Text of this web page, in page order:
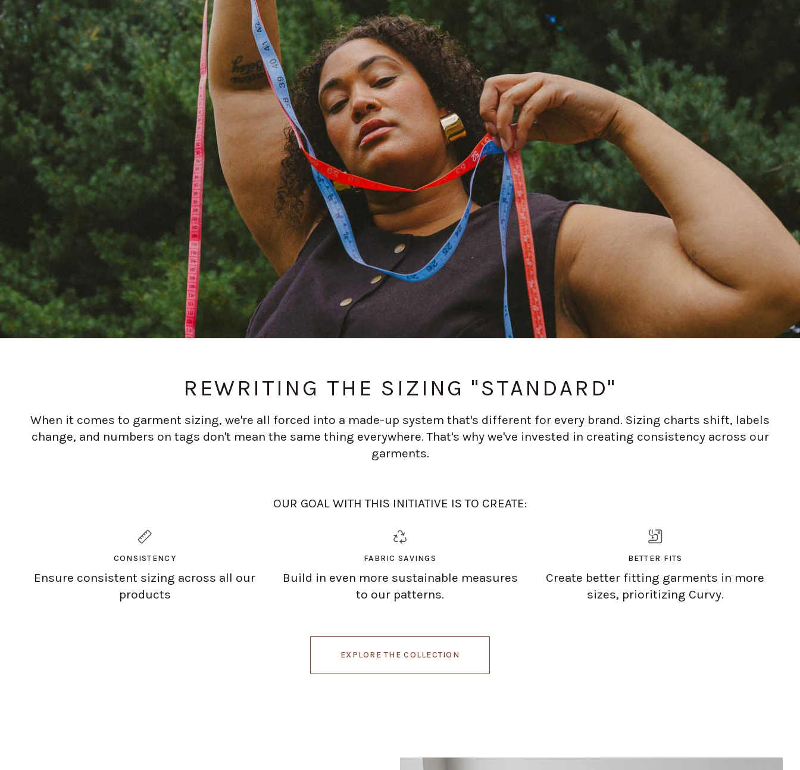
REWRITING THE SIZING "STANDARD"
When it comes to garment sizing, we're all forced into a made-up system that's different for every brand. Sizing charts shift, labels
change, and numbers on tags don't mean the same thing everywhere. That's why we've invested in creating consistency across our
garments.
OUR GOAL WITH THIS INITIATIVE IS TO CREATE:
CONSISTENCY
Ensure consistent sizing across all our
products
FABRIC SAVINGS
Build in even more sustainable measures
to our patterns.
BETTER FITS
Create better fitting garments in more
sizes, prioritizing Curvy.
EXPLORE THE COLLECTION